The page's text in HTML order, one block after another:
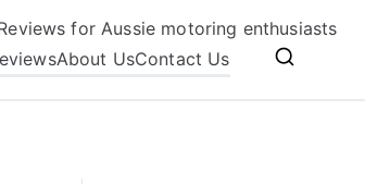
for Aussie motoring enthusiasts
About UsContact Us